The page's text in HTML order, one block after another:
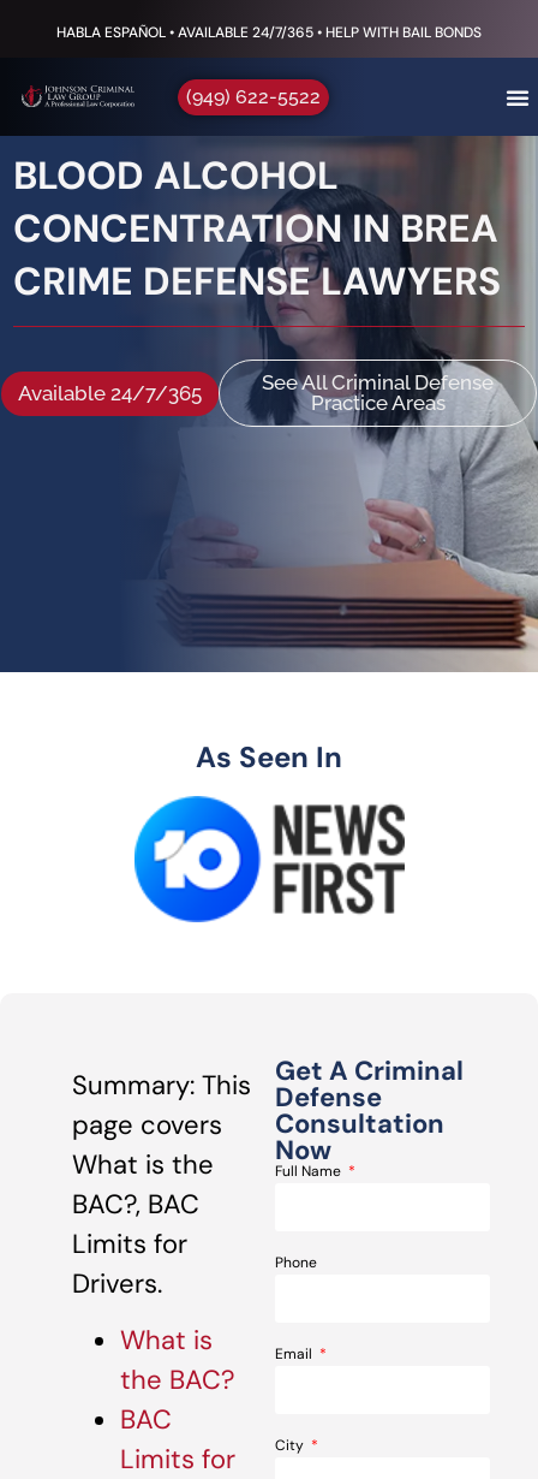
HABLA ESPAÑOL • AVAILABLE 24/7/365 • HELP WITH BAIL BONDS
(949) 622-5522
BLOOD ALCOHOL
CONCENTRATION IN BREA
CRIME DEFENSE LAWYERS
Available 24/7/365
See All Criminal Defense
Practice Areas
As Seen In
Summary: This
page covers
What is the
BAC?, BAC
Limits for
Drivers.
What is
the BAC?
BAC
Limits for
Get A Criminal
Defense
Consultation
Now
Full Name
Phone
Email
City